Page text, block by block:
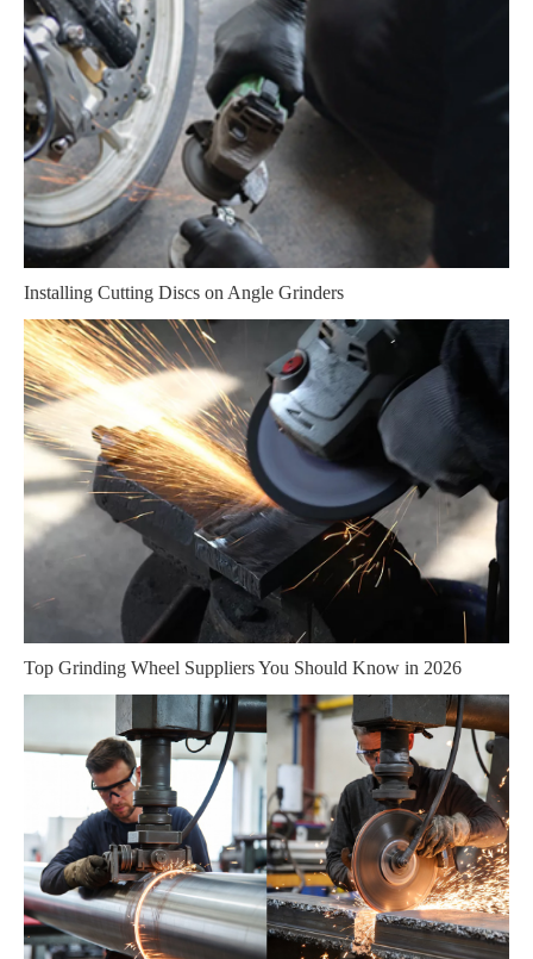
Installing Cutting Discs on Angle Grinders
Top Grinding Wheel Suppliers You Should Know in 2026